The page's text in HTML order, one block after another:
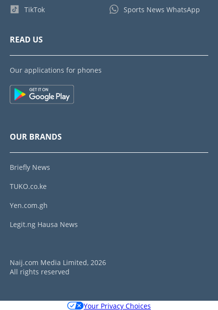
TikTok Sports News WhatsApp
READ US
Our applications for phones
OUR BRANDS
Briefly News
TUKO.co.ke
Yen.com.gh
Legit.ng Hausa News
Naij.com Media Limited, 2026
All rights reserved
Your Privacy Choices